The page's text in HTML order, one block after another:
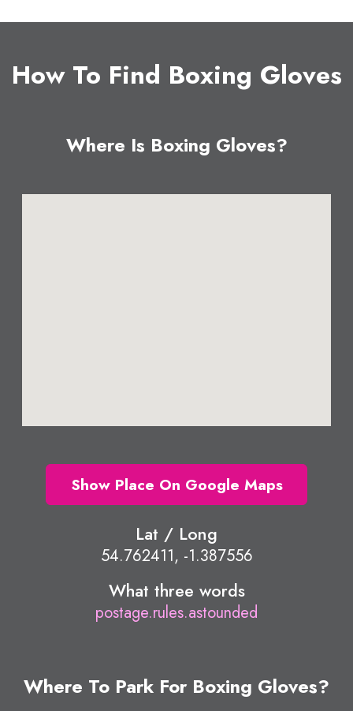
How To Find Boxing Gloves
Where Is Boxing Gloves?
Show Place On Google Maps
Lat / Long
54.762411, -1.387556
What three words
postage.rules.astounded
Where To Park For Boxing Gloves?